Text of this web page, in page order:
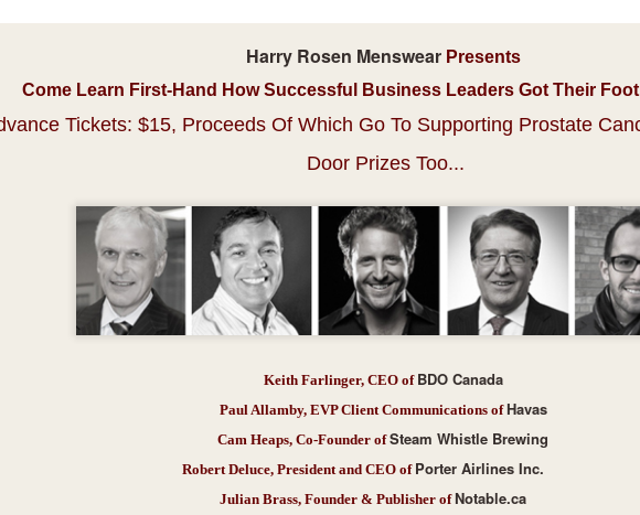
Harry Rosen Menswear Presents
Come Learn First-Hand How Successful Business Leaders Got Their
Tickets: $15, Proceeds Of Which Go To Supporting Prostate
Door Prizes Too...
Keith Farlinger, CEO of BDO Canada
Paul Allamby, EVP Client Communications of Havas
Cam Heaps, Co-Founder of Steam Whistle Brewing
Robert Deluce, President and CEO of Porter Airlines Inc.
Julian Brass, Founder & Publisher ofNotable.ca
Presents Sebastien Herkner...